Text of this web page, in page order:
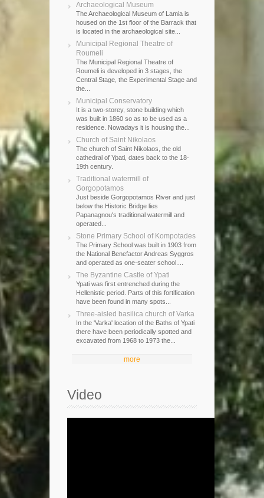
Archaeological Museum
The Archaeological Museum of Lamia is
housed on the 1st floor of the Barrack that
is located in the archaeological site...
Municipal Regional Theatre of
Roumeli
The Municipal Regional Theatre of
Roumeli is developed in 3 stages, the
Central Stage, the Experimental Stage and
the...
Municipal Conservatory
It is a two-storey, stone building which
was built in 1860 so as to be used as a
residence. Nowadays it is housing the...
Church of Saint Nikolaos
The church of Saint Nikolaos, the old
cathedral of Ypati, dates back to the 18-
19th century.
Traditional watermill of
Gorgopotamos
Just beside Gorgopotamos River and just
below the Historic Bridge lies
Papanagnou's traditional watermill and
operated...
Stone Primary School of Kompotades
The Primary School was built in 1903 from
the National Benefactor Andreas Syggros
and operated as one-seater school....
The Byzantine Castle of Ypati
Ypati was first entrenched during the
Hellenistic period. Parts of this fortification
have been found in many spots...
Three-aisled basilica church of Varka
In the 'Varka' location of the Baths of Ypati
there have been periodically spotted and
excavated from 1968 to 1973 the...
more
Video